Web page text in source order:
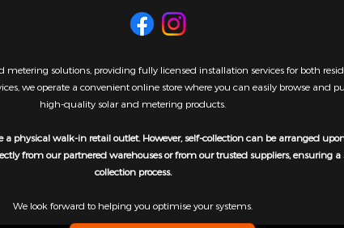
metering solutions, providing fully licensed installation services for both
we operate a convenient online store where you can easily browse and
high-quality solar and metering products.
a physical walk-in retail outlet. However, self-collection can be arranged
from our partnered warehouses or from our trusted suppliers, ensuring
collection process.
We look forward to helping you optimise your systems.